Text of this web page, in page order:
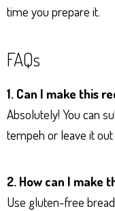
time you prepare it.
FAQs
1. Can I make this
Absolutely! You can
tempeh or leave it
2. How can I make
Use gluten-free